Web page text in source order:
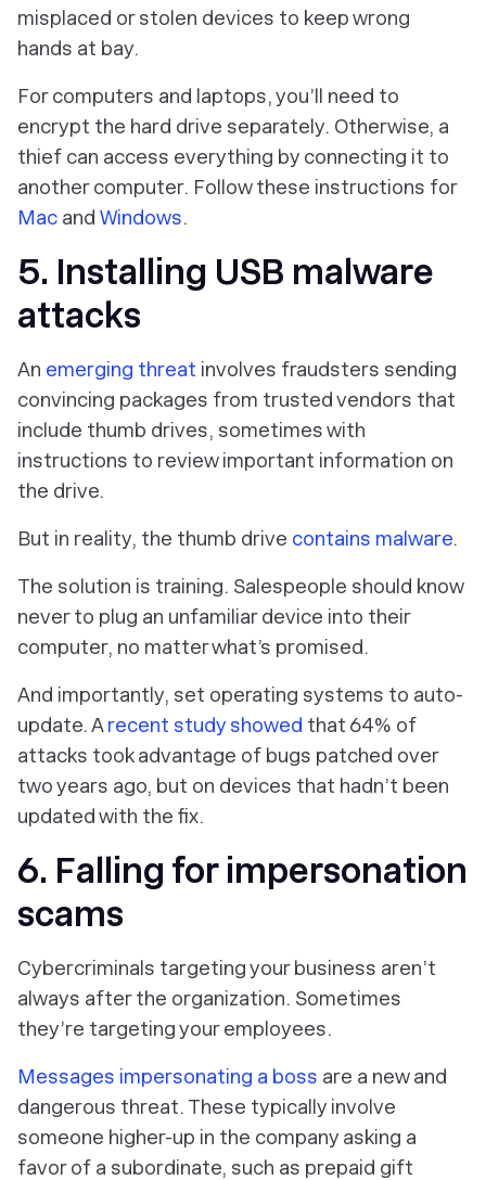
misplaced or stolen devices to keep wrong
hands at bay.
For computers and laptops, you’ll need to
encrypt the hard drive separately. Otherwise, a
thief can access everything by connecting it to
another computer. Follow these instructions for
Mac and Windows.
5. Installing USB malware
attacks
An emerging threat involves fraudsters sending
convincing packages from trusted vendors that
include thumb drives, sometimes with
instructions to review important information on
the drive.
But in reality, the thumb drive contains malware.
The solution is training. Salespeople should know
never to plug an unfamiliar device into their
computer, no matter what’s promised.
And importantly, set operating systems to auto-
update. Arecent study showed that 64% of
attacks took advantage of bugs patched over
two years ago, but on devices that hadn’t been
updated with the fix.
6. Falling for impersonation
scams
Cybercriminals targeting your business aren’t
always after the organization. Sometimes
they’re targeting your employees.
Messages impersonating a boss are a new and
dangerous threat. These typically involve
someone higher-up in the company asking a
favor of a subordinate, such as prepaid gift